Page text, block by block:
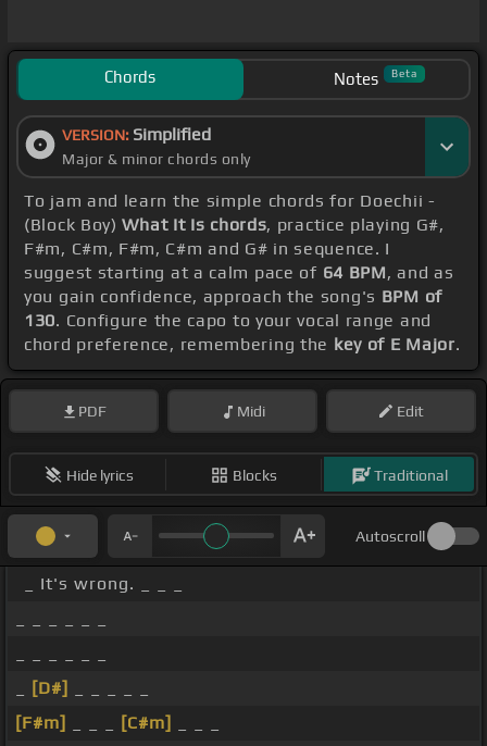
Chords Notes Beta
VERSION: Simplified
Major & minor chords only
To jam and learn the simple chords for Doechii -
(Block Boy)What It Is chords, practice playing G#,
F#m, C#m, F#m, C#m and G# in sequence. I
suggest starting at a calm pace of 64 BPM, and as
you gain confidence, approach the song's BPM of
130. Configure the capo to your vocal range and
chord preference, remembering the key of E Major.
PDF Midi Edit
Hide lyrics Blocks Traditional
Autoscroll
_ It's wrong. _ _ _
[D#]
[F#m]
[C#m]